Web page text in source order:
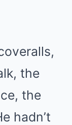
the
the
hadn’t